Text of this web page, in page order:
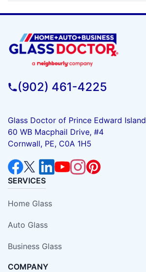
(902) 461-4225
Glass Doctor of Prince Edward Island
60 WB Macphail Drive, #4
Cornwall, PE, C0A 1H5
SERVICES
Home Glass
Auto Glass
Business Glass
COMPANY